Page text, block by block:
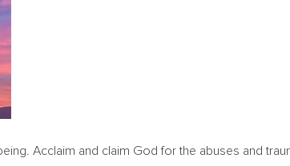
Acclaim and claim God for the abuses and